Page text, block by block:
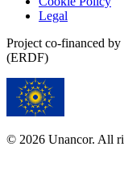
Legal
Project co-financed
(ERDF)
© 2026 Unancor. All